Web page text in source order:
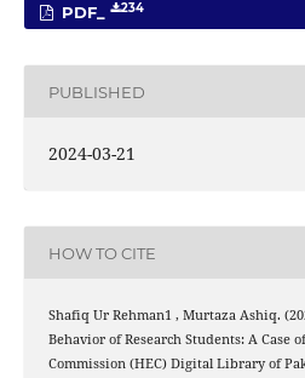
PDF_ 234
PUBLISHED
2024-03-21
HOW TO CITE
Shafiq Ur Rehman1 , Murtaza Ashiq.
Behavior of Research Students: A Case
Commission (HEC) Digital Library of